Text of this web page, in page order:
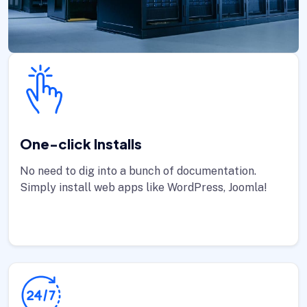
One-click Installs
No need to dig into a bunch of documentation.
Simply install web apps like WordPress, Joomla!